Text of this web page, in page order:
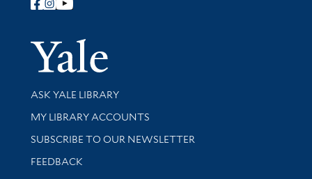
Follow Yale Library
Yale
Library Services
ASK YALE LIBRARY
Get research help and support
MY LIBRARY ACCOUNTS
SUBSCRIBE TO OUR NEWSLETTER
Stay updated with library news and events
FEEDBACK